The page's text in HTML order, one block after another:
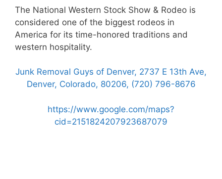
The National Western Stock Show & Rodeo is
considered one of the biggest rodeos in
America for its time-honored traditions and
western hospitality.
Junk Removal Guys of Denver, 2737 E 13th Ave,
Denver, Colorado, 80206, (720) 796-8676
https://www.google.com/maps?
cid=2151824207923687079